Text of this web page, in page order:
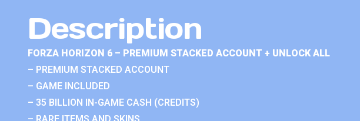
Description
FORZA HORIZON 6 – PREMIUM STACKED ACCOUNT + UNLOCK ALL
– PREMIUM STACKED ACCOUNT
– GAME INCLUDED
– 35 BILLION IN-GAME CASH (CREDITS)